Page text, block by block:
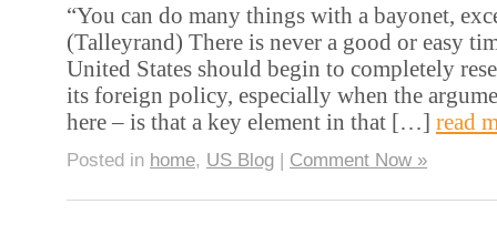
“You can do many things with a bayonet,
(Talleyrand) There is never a good or easy
United States should begin to completely
its foreign policy, especially when the
here – is that a key element in that […] read
Posted in home, US Blog | Comment Now »